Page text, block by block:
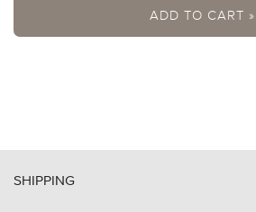
ADD TO CART »
SHIPPING